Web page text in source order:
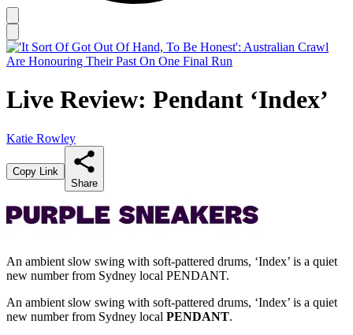
Live Review: Pendant ‘Index’
Katie Rowley
Copy Link
Share
An ambient slow swing with soft-pattered drums, ‘Index’ is a quiet
new number from Sydney local PENDANT.
An ambient slow swing with soft-pattered drums, ‘Index’ is a quiet
new number from Sydney local PENDANT.